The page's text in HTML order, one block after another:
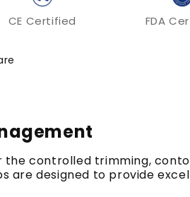
CE Certified FDA
controlled trimming,
are designed to provide